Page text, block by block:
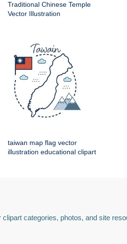
Traditional Chinese Temple
Vector Illustration
taiwan map flag vector
illustration educational clipart
clipart categories, photos, and site